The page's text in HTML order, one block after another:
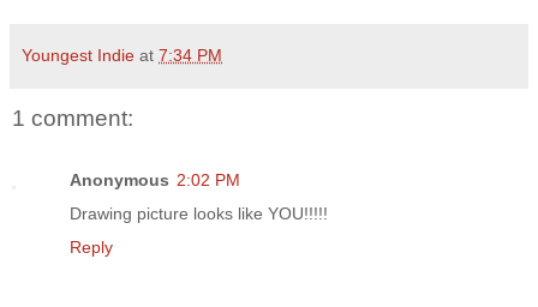
Youngest Indie at 7:34 PM
1 comment:
Anonymous 2:02 PM
Drawing picture looks like YOU!!!!!
Reply